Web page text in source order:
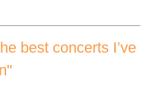
best concerts I’ve